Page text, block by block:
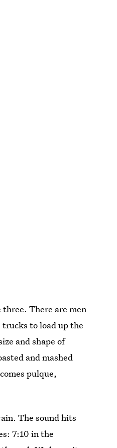
three. There are men
to load up the
and shape of
and mashed
pulque,
The sound hits
7:10 in the